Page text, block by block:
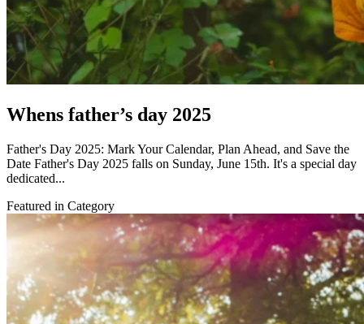
Whens father’s day 2025
Father's Day 2025: Mark Your Calendar, Plan Ahead, and Save the
Date Father's Day 2025 falls on Sunday, June 15th. It's a special day
dedicated...
Featured in Category